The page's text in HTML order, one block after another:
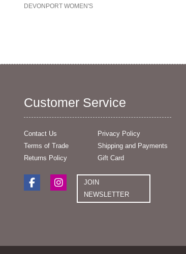
DEVONPORT WOMEN'S
Customer Service
Contact Us
Privacy Policy
Terms of Trade
Shipping and Payments
Returns Policy
Gift Card
JOIN
NEWSLETTER